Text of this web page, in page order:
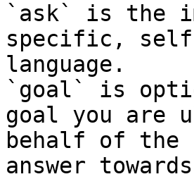
`ask` is the
specific,
language.
`goal` is
goal you are
behalf of
answer